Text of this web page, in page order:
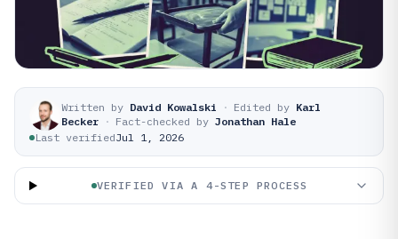
Written by David Kowalski · Edited by Karl
Becker · Fact-checked by Jonathan Hale
Last verifiedJul 1, 2026
VERIFIED VIA A 4-STEP PROCESS